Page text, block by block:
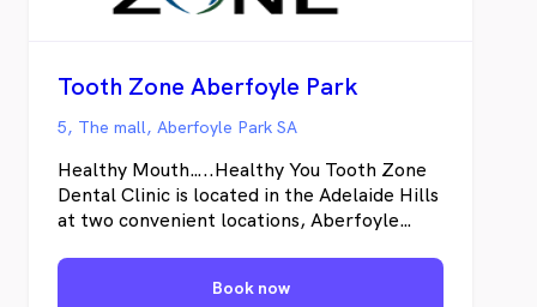
Tooth Zone Aberfoyle Park
5, The mall, Aberfoyle Park SA
Healthy Mouth…..Healthy You Tooth Zone
Dental Clinic is located in the Adelaide Hills
at two convenient locations, Aberfoyle
Adelaide Dentist’s offer an extensive range
of treatments in General and Advanced
Book now